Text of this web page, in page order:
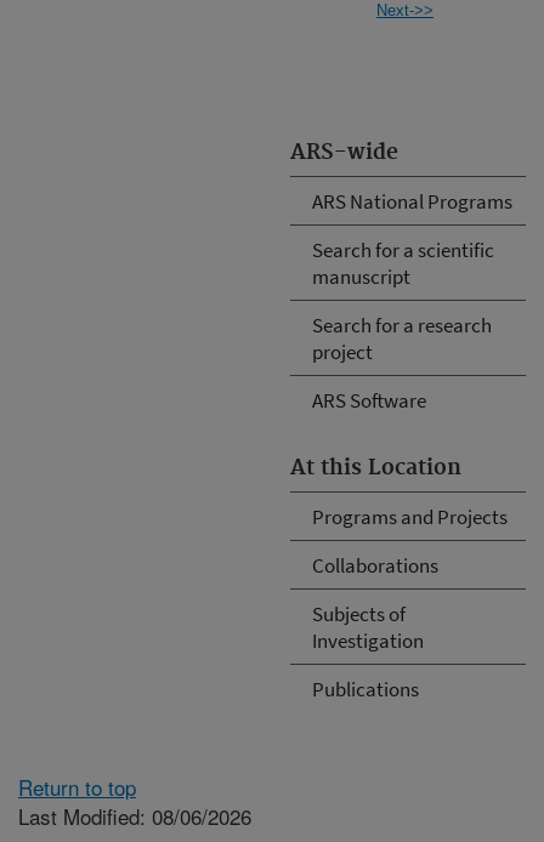
ARS-wide
ARS National Programs
Search for a scientific
manuscript
Search for a research
project
ARS Software
At this Location
Programs and Projects
Collaborations
Subjects of
Investigation
Publications
Next->>
Return to top
Last Modified: 08/06/2026